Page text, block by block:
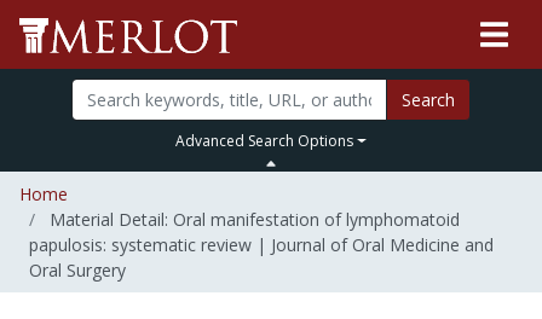
Search
Advanced Search Options
Home
Material Detail: Oral manifestation of lymphomatoid
papulosis: systematic review | Journal of Oral Medicine and
Oral Surgery